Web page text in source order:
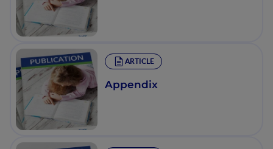
ARTICLE
Appendix